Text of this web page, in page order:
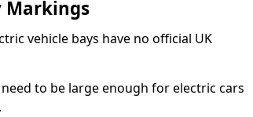
Markings
vehicle bays have no official UK
to be large enough for electric cars